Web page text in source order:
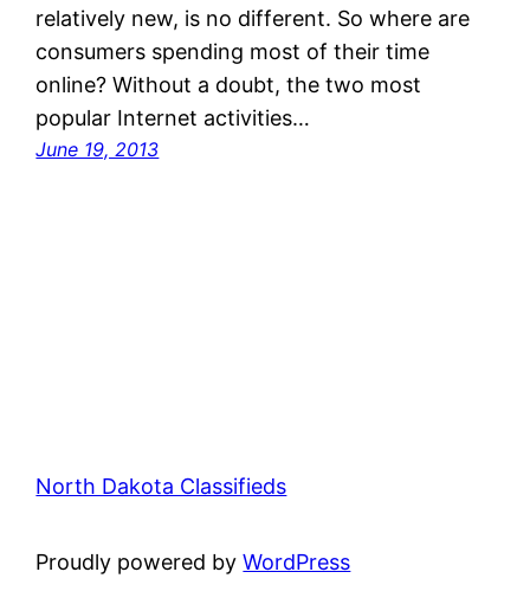
relatively new, is no different. So where are
consumers spending most of their time
online? Without a doubt, the two most
popular Internet activities…
June 19, 2013
North Dakota Classifieds
Proudly powered byWordPress